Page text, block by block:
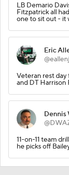
LB Demario
Fitzpatrick all
one to sit out - it
Eric
Veteran rest day
and DT Harrison
Dennis
11-on-11 team
he picks off